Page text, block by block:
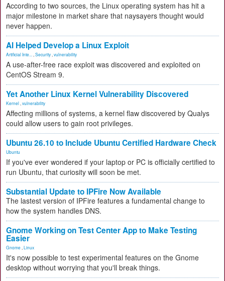
According to two sources, the Linux operating system has hit a
major milestone in market share that naysayers thought would
never happen.
AI Helped Develop a Linux Exploit
Artificial Inte... Security vulnerability
A use-after-free race exploit was discovered and exploited on
CentOS Stream 9.
Yet Another Linux Kernel Vulnerability Discovered
Kernel vulnerability
Affecting millions of systems, a kernel flaw discovered by Qualys
could allow users to gain root privileges.
Ubuntu 26.10 to Include Ubuntu Certified Hardware Check
Ubuntu
If you've ever wondered if your laptop or PC is officially certified to
run Ubuntu, that curiosity will soon be met.
Substantial Update to IPFire Now Available
The lastest version of IPFire features a fundamental change to
how the system handles DNS.
Gnome Working on Test Center App to Make Testing
Easier
Gnome Linux
It's now possible to test experimental features on the Gnome
desktop without worrying that you'll break things.